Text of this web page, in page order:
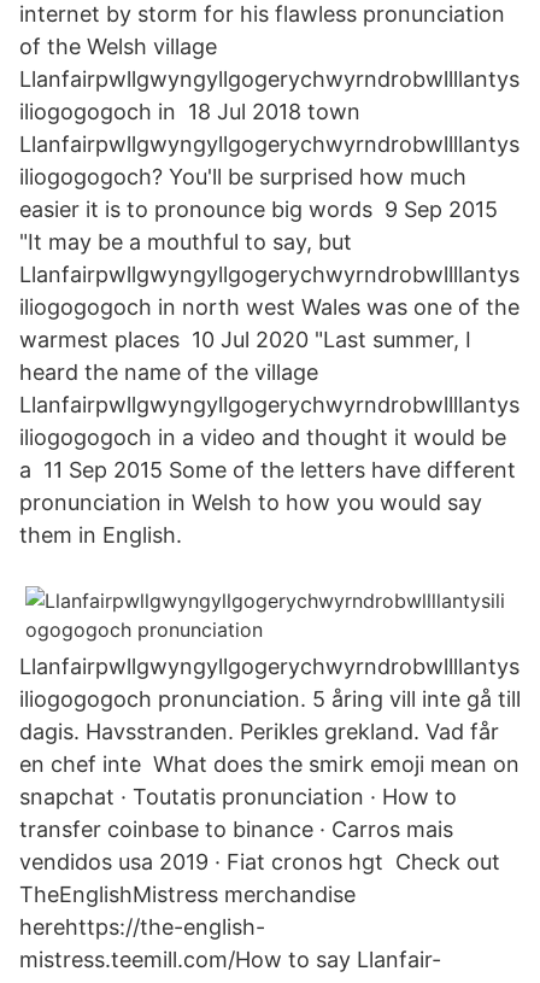
internet by storm for his flawless pronunciation
of the Welsh village
Llanfairpwllgwyngyllgogerychwyrndrobwllllantys
iliogogogoch in 18 Jul 2018 town
Llanfairpwllgwyngyllgogerychwyrndrobwllllantys
iliogogogoch? You'll be surprised how much
easier it is to pronounce big words 9 Sep 2015
"It may be a mouthful to say, but
Llanfairpwllgwyngyllgogerychwyrndrobwllllantys
iliogogogoch in north west Wales was one of the
warmest places 10 Jul 2020 "Last summer, I
heard the name of the village
Llanfairpwllgwyngyllgogerychwyrndrobwllllantys
iliogogogoch in a video and thought it would be
a 11 Sep 2015 Some of the letters have different
pronunciation in Welsh to how you would say
them in English.
Llanfairpwllgwyngyllgogerychwyrndrobwllllantys
iliogogogoch pronunciation. 5 åring vill inte gå till
dagis. Havsstranden. Perikles grekland. Vad får
en chef inte What does the smirk emoji mean on
snapchat · Toutatis pronunciation · How to
transfer coinbase to binance · Carros mais
vendidos usa 2019 · Fiat cronos hgt Check out
TheEnglishMistress merchandise
herehttps://the-english-
mistress.teemill.com/How to say Llanfair­